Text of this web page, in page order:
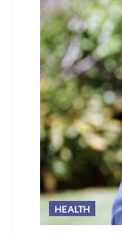
HEALTH